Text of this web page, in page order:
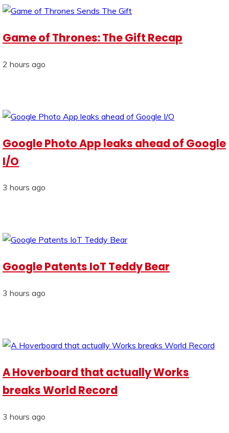
Game of Thrones: The Gift Recap
2 hours ago
Google Photo App leaks ahead of Google
I/O
3 hours ago
Google Patents IoT Teddy Bear
3 hours ago
A Hoverboard that actually Works
breaks World Record
3 hours ago